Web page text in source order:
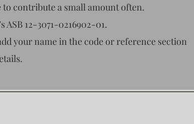
to contribute a small amount often.
12-3071-0216902-01.
your name in the code or reference section